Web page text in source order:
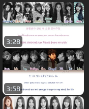
3:28
3:58